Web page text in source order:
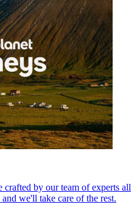
crafted by our team of experts all
we'll take care of the rest.